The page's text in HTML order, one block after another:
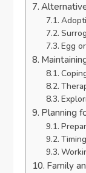
Egg
Planning
Family